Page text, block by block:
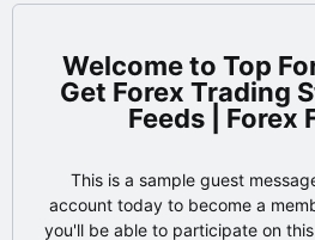
Top
Get Forex Trading
Feeds | Forex
This is a sample guest
account today to become a
you'll be able to participate on